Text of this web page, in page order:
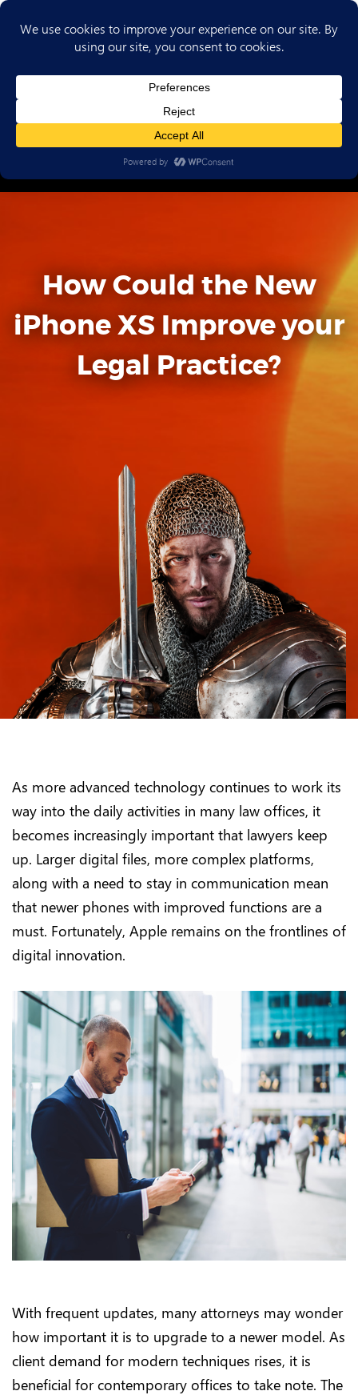
(702) 720-6853
How Could the New
iPhone XS Improve your
Legal Practice?
As more advanced technology continues to work its
way into the daily activities in many law offices, it
becomes increasingly important that lawyers keep
up. Larger digital files, more complex platforms,
along with a need to stay in communication mean
that newer phones with improved functions are a
must. Fortunately, Apple remains on the frontlines of
digital innovation.
With frequent updates, many attorneys may wonder
how important it is to upgrade to a newer model. As
client demand for modern techniques rises, it is
beneficial for contemporary offices to take note. The